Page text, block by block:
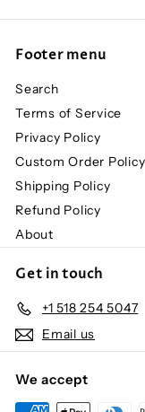
Footer menu
Search
Terms of Service
Privacy Policy
Custom Order Policy
Shipping Policy
Refund Policy
About
Get in touch
+1 518 254 5047
Email us
We accept